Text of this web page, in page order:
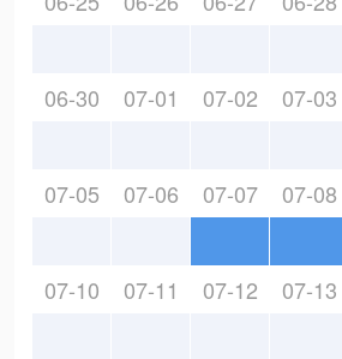
06-30 07-01 07-02 07-03
07-05 07-06 07-07 07-08
07-10 07-11 07-12 07-13